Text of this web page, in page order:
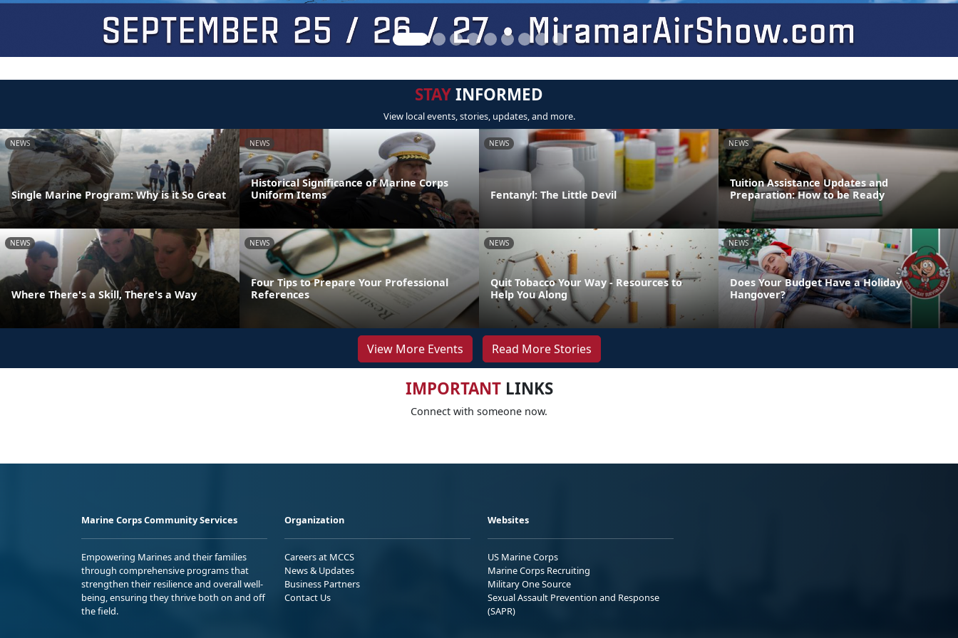
STAYINFORMED
View local events, stories, updates, and more.
NEWS
Single Marine Program: Why is it So Great
NEWS
Historical Significance of Marine Corps
Uniform Items
NEWS
Fentanyl: The Little Devil
NEWS
Tuition Assistance Updates and
Preparation: How to be Ready
NEWS
Where There's a Skill, There's a Way
NEWS
Four Tips to Prepare Your Professional
References
NEWS
Quit Tobacco Your Way - Resources to
Help You Along
NEWS
Does Your Budget Have a Holiday
Hangover?
View More Events Read More Stories
IMPORTANTLINKS
Connect with someone now.
Marine Corps Community Services
Empowering Marines and their families
through comprehensive programs that
strengthen their resilience and overall well-
being, ensuring they thrive both on and off
the field.
Organization
Careers at MCCS
News & Updates
Business Partners
Contact Us
Websites
US Marine Corps
Marine Corps Recruiting
Military One Source
Sexual Assault Prevention and Response
(SAPR)